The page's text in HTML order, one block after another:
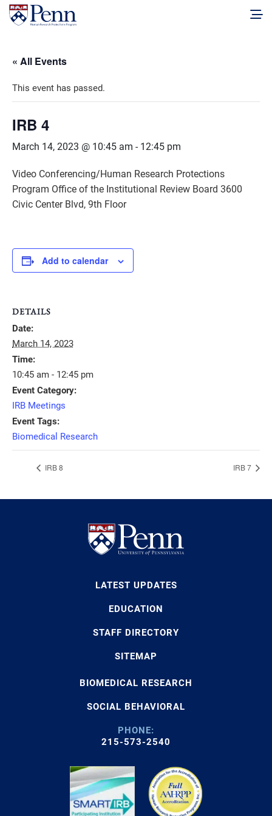
« All Events
This event has passed.
IRB 4
March 14, 2023 @ 10:45 am - 12:45 pm
Video Conferencing/Human Research Protections
Program Office of the Institutional Review Board 3600
Civic Center Blvd, 9th Floor
Add to calendar
DETAILS
Date:
March 14, 2023
Time:
10:45 am - 12:45 pm
Event Category:
IRB Meetings
Event Tags:
Biomedical Research
IRB 8 IRB 7
LATEST UPDATES
EDUCATION
STAFF DIRECTORY
SITEMAP
BIOMEDICAL RESEARCH
SOCIAL BEHAVIORAL
PHONE:
215-573-2540